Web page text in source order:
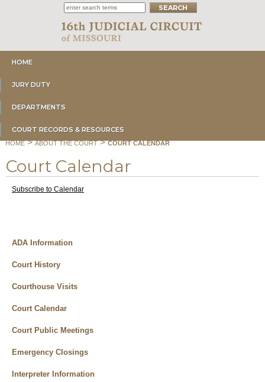
HOME
JURY DUTY
DEPARTMENTS
COURT RECORDS & RESOURCES
HOME>ABOUT THE COURT>COURT CALENDAR
Court Calendar
Subscribe to Calendar
ADA Information
Court History
Courthouse Visits
Court Calendar
Court Public Meetings
Emergency Closings
Interpreter Information